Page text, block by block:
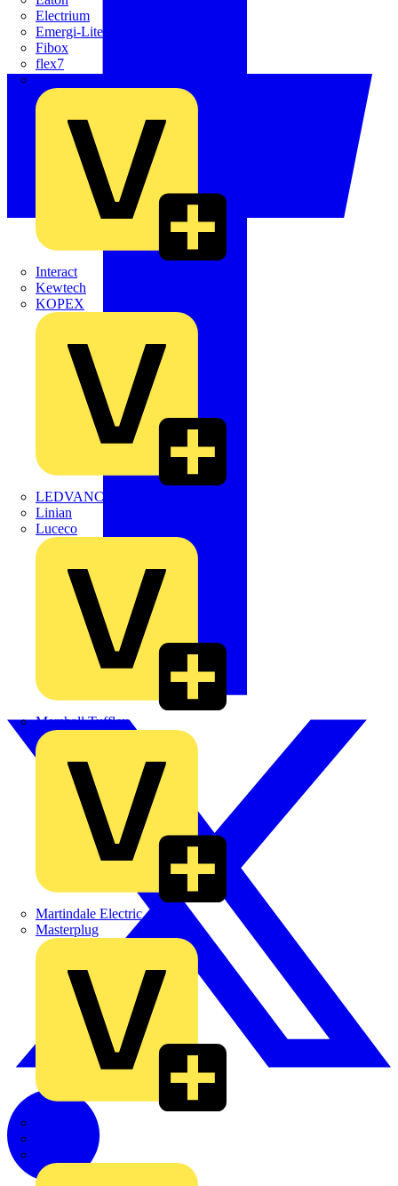
Electrium
Emergi-Lite
Fibox
flex7
Interact
Kewtech
KOPEX
LEDVANCE
Linian
Luceco
Marshall Tufflex
Martindale Electric
Masterplug